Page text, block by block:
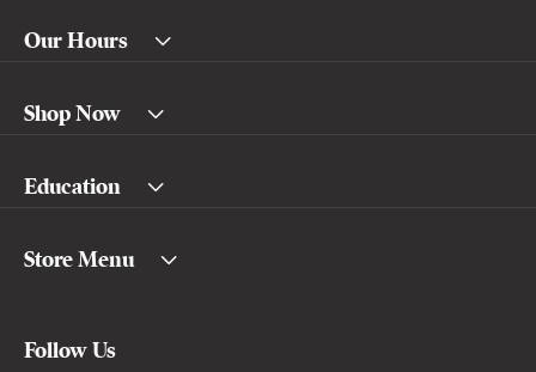
Our Hours
Shop Now
Education
Store Menu
Follow Us